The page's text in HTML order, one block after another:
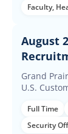
Faculty,
August
Grand
U.S.
Full Time
Security